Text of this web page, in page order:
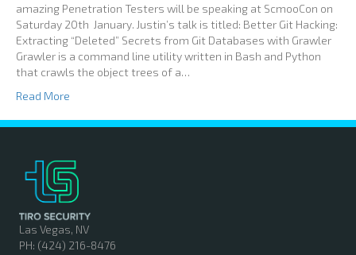
amazing Penetration Testers will be speaking at ScmooCon on
Saturday 20th January. Justin’s talk is titled: Better Git Hacking:
Extracting “Deleted” Secrets from Git Databases with Grawler
Grawler is a command line utility written in Bash and Python
that crawls the object trees of a…
Read More
Las Vegas, NV
PH: (424) 216-8476